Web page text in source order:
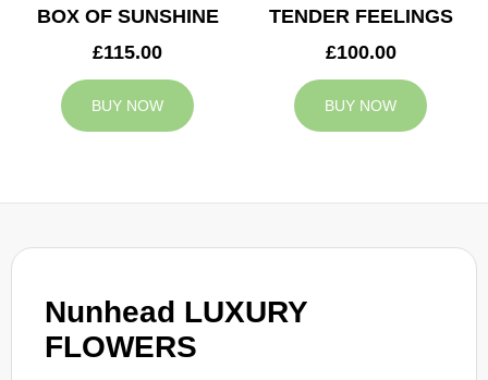
Nunhead LUXURY
FLOWERS
BOX OF SUNSHINE
£115.00
BUY NOW
TENDER FEELINGS
£100.00
BUY NOW